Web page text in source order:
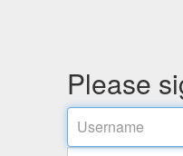
Please
Username